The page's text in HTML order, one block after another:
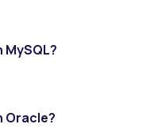
Oracle?